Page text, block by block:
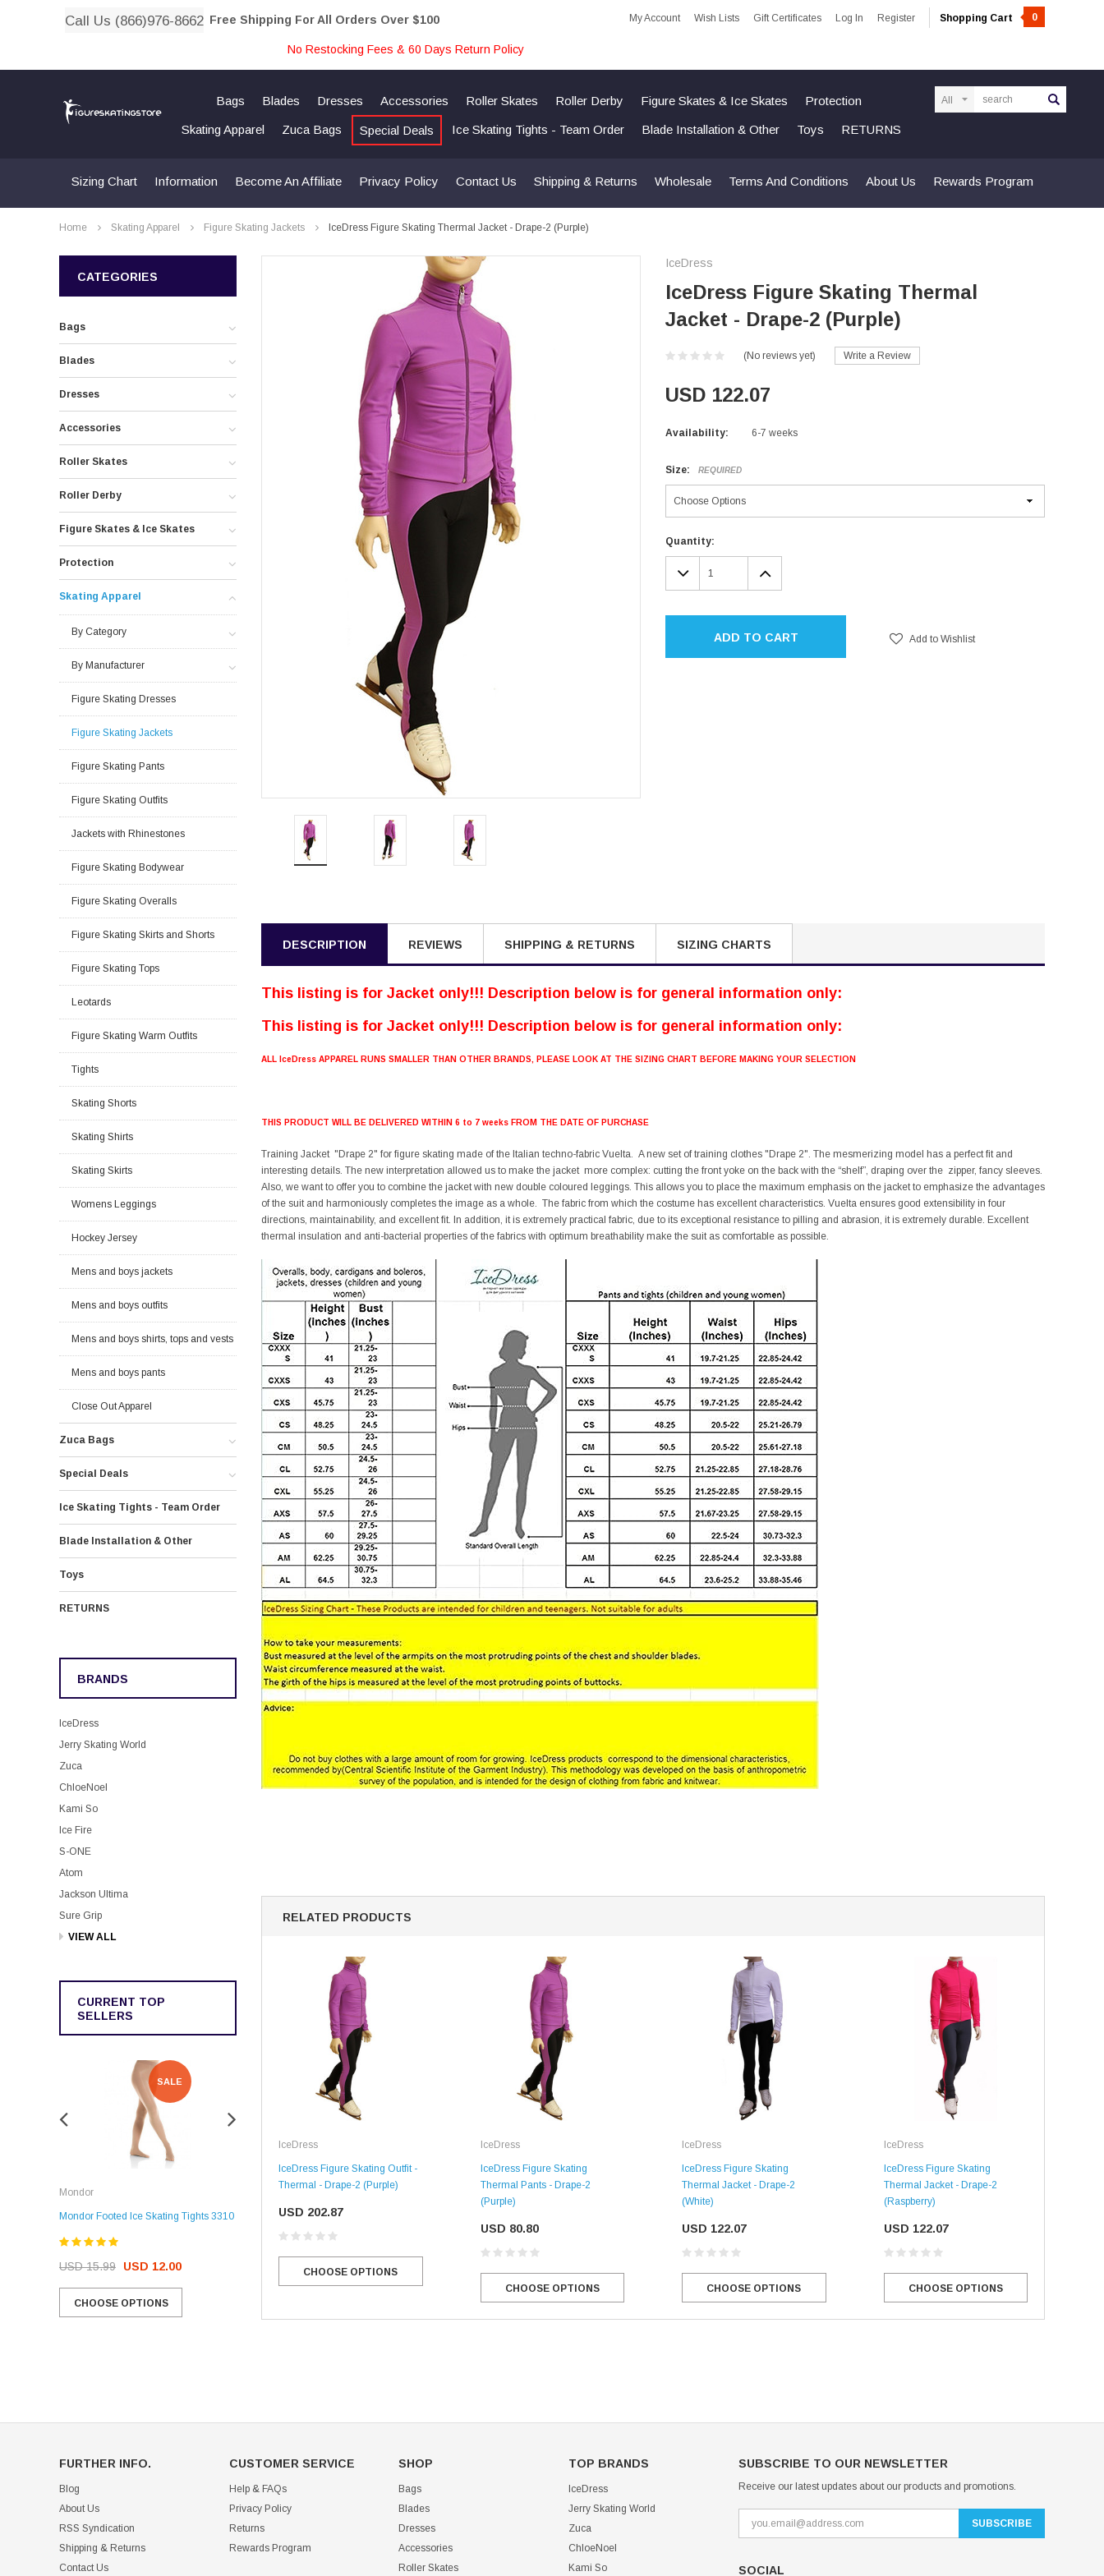
Call Us (866)976-8662 Free Shipping For All Orders Over $100 My Account Wish Lists Gift Certificates Log In Register Shopping Cart 0
No Restocking Fees & 60 Days Return Policy
Bags Blades Dresses Accessories Roller Skates Roller Derby Figure Skates & Ice Skates Protection
Skating Apparel Zuca Bags Special Deals Ice Skating Tights - Team Order Blade Installation & Other Toys RETURNS
Sizing Chart Information Become An Affiliate Privacy Policy Contact Us Shipping & Returns Wholesale Terms And Conditions About Us Rewards Program
Home Skating Apparel Figure Skating Jackets IceDress Figure Skating Thermal Jacket - Drape-2 (Purple)
CATEGORIES
Bags
Blades
Dresses
Accessories
Roller Skates
Roller Derby
Figure Skates & Ice Skates
Protection
Skating Apparel
By Category
By Manufacturer
Figure Skating Dresses
Figure Skating Jackets
Figure Skating Pants
Figure Skating Outfits
Jackets with Rhinestones
Figure Skating Bodywear
Figure Skating Overalls
Figure Skating Skirts and Shorts
Figure Skating Tops
Leotards
Figure Skating Warm Outfits
Tights
Skating Shorts
Skating Shirts
Skating Skirts
Womens Leggings
Hockey Jersey
Mens and boys jackets
Mens and boys outfits
Mens and boys shirts, tops and vests
Mens and boys pants
Close Out Apparel
Zuca Bags
Special Deals
Ice Skating Tights - Team Order
Blade Installation & Other
Toys
RETURNS
BRANDS
IceDress
Jerry Skating World
Zuca
ChloeNoel
Kami So
Ice Fire
S-ONE
Atom
Jackson Ultima
Sure Grip
VIEW ALL
CURRENT TOP
SELLERS
SALE
Mondor
Mondor Footed Ice Skating Tights 3310
USD 15.99 USD 12.00
CHOOSE OPTIONS
SALE
CHOOSE OPTIONS
Mondor 104 Knee High Socks 2 Pack
CHOOSE OPTIONS
Figure Skating Store
CHOOSE OPTIONS
Mondor Footed Ice Skating Tights 3301 Mondor Evolution Over the Boot Ice
IceDress
IceDress Figure Skating Thermal
Jacket - Drape-2 (Purple)
(No reviews yet) Write a Review
USD 122.07
Availability: 6-7 weeks
Size: REQUIRED
Current
Stock:
Quantity:
DECREASE
QUANTITY:
INCREASE
QUANTITY:
ADD TO CART Add to Wishlist
DESCRIPTION REVIEWS SHIPPING & RETURNS SIZING CHARTS
This listing is for Jacket only!!! Description below is for general information only:
This listing is for Jacket only!!! Description below is for general information only:
ALL IceDress APPAREL RUNS SMALLER THAN OTHER BRANDS, PLEASE LOOK AT THE SIZING CHART BEFORE MAKING YOUR SELECTION
THIS PRODUCT WILL BE DELIVERED WITHIN 6 to 7 weeks FROM THE DATE OF PURCHASE
Training Jacket "Drape 2" for figure skating made of the Italian techno-fabric Vuelta. A new set of training clothes "Drape 2". The mesmerizing model has a perfect fit and
interesting details. The new interpretation allowed us to make the jacket more complex: cutting the front yoke on the back with the “shelf”, draping over the zipper, fancy sleeves.
Also, we want to offer you to combine the jacket with new double coloured leggings. This allows you to place the maximum emphasis on the jacket to emphasize the advantages
of the suit and harmoniously completes the image as a whole. The fabric from which the costume has excellent characteristics. Vuelta ensures good extensibility in four
directions, maintainability, and excellent fit. In addition, it is extremely practical fabric, due to its exceptional resistance to pilling and abrasion, it is extremely durable. Excellent
thermal insulation and anti-bacterial properties of the fabrics with optimum breathability make the suit as comfortable as possible.
RELATED PRODUCTS
IceDress
IceDress Figure Skating Outfit -
Thermal - Drape-2 (Purple)
USD 202.87
CHOOSE OPTIONS
IceDress
IceDress Figure Skating
Thermal Pants - Drape-2
(Purple)
USD 80.80
CHOOSE OPTIONS
IceDress
IceDress Figure Skating
Thermal Jacket - Drape-2
(White)
USD 122.07
CHOOSE OPTIONS
IceDress
IceDress Figure Skating
Thermal Jacket - Drape-2
(Raspberry)
USD 122.07
CHOOSE OPTIONS
FURTHER INFO.
Blog
About Us
RSS Syndication
Shipping & Returns
Contact Us
CUSTOMER SERVICE
Help & FAQs
Privacy Policy
Returns
Rewards Program
SHOP
Bags
Blades
Dresses
Accessories
Roller Skates
TOP BRANDS
IceDress
Jerry Skating World
Zuca
ChloeNoel
Kami So
SUBSCRIBE TO OUR NEWSLETTER
Receive our latest updates about our products and promotions.
SOCIAL